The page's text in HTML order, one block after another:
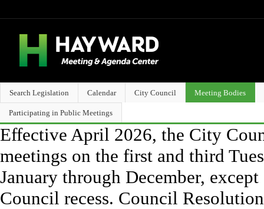
Search Legislation Calendar City Council Meeting Bodies
Participating in Public Meetings
Effective April 2026, the City
meetings on the first and third
January through December,
Council recess. Council